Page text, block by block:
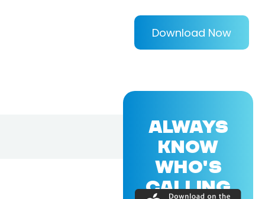
Download Now
ALWAYS
KNOW
WHO'S
CALLING